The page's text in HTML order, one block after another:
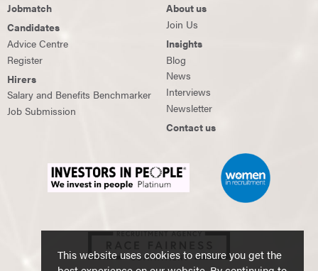
This website uses cookies to ensure you get the
Jobmatch
Candidates
Advice Centre
Register
Hirers
Salary and Benefits Benchmarker
Job Submission
About us
Join Us
Insights
Blog
News
Interviews
Newsletter
Contact us